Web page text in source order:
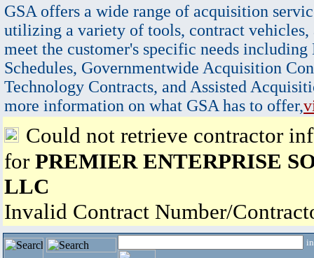
GSA offers a wide range of acquisition
utilizing a variety of tools, contract vehicles,
meet the customer's specific needs
Schedules, Governmentwide Acquisition
Technology Contracts, and Assisted
more information on what GSA has to offer,
Could not retrieve contractor
for PREMIER ENTERPRISE
LLC
Invalid Contract Number/